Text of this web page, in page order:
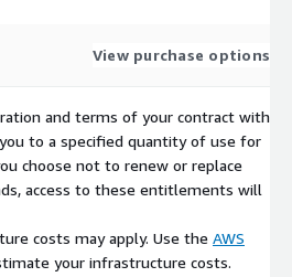
View purchase options
and terms of your contract with
to a specified quantity of use for
choose not to renew or replace
access to these entitlements will
costs may apply. Use the AWS
your infrastructure costs.